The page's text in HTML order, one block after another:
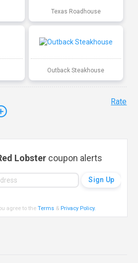
Texas Roadhouse
Outback Steakhouse
Rate
Lobster coupon alerts
agree to theTerms & Privacy Policy.